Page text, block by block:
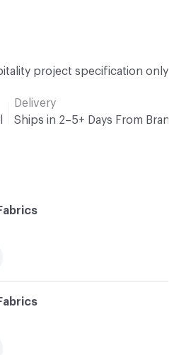
project specification only
Delivery
Ships in 2–5+ Days From